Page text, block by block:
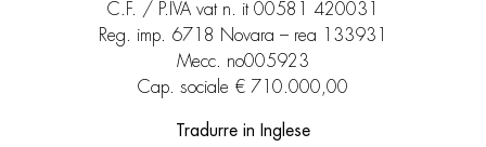
C.F. / P.IVA vat n. it 00581 420031
Reg. imp. 6718 Novara – rea 133931
Mecc. no005923
Cap. sociale € 710.000,00
Tradurre in Inglese